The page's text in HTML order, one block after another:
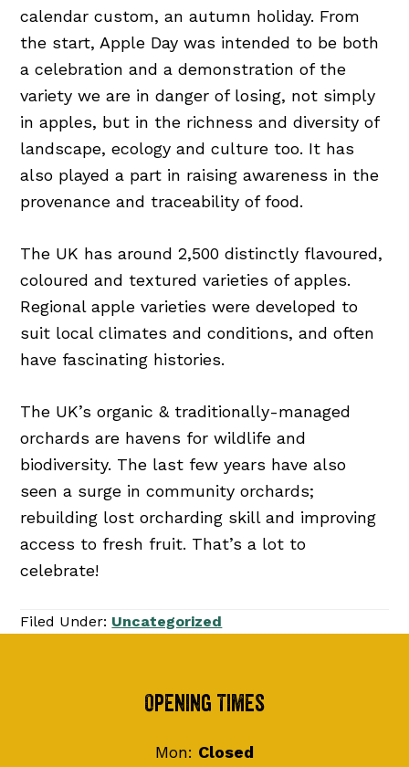
calendar custom, an autumn holiday. From
the start, Apple Day was intended to be both
a celebration and a demonstration of the
variety we are in danger of losing, not simply
in apples, but in the richness and diversity of
landscape, ecology and culture too. It has
also played a part in raising awareness in the
provenance and traceability of food.
The UK has around 2,500 distinctly flavoured,
coloured and textured varieties of apples.
Regional apple varieties were developed to
suit local climates and conditions, and often
have fascinating histories.
The UK’s organic & traditionally-managed
orchards are havens for wildlife and
biodiversity. The last few years have also
seen a surge in community orchards;
rebuilding lost orcharding skill and improving
access to fresh fruit. That’s a lot to
celebrate!
Filed Under: Uncategorized
Opening Times
Mon: Closed